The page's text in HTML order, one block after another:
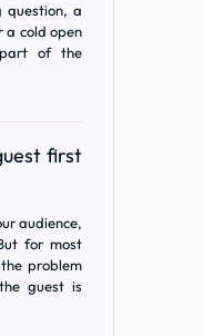
question, a
a cold open
of the
first
audience,
for most
problem
guest is